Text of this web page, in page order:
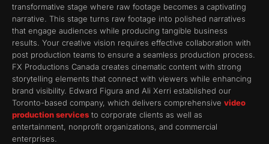
transformative stage where raw footage becomes a captivating
narrative. This stage turns raw footage into polished narratives
that engage audiences while producing tangible business
results. Your creative vision requires effective collaboration with
post production teams to ensure a seamless production process.
FX Productions Canada creates cinematic content with strong
storytelling elements that connect with viewers while enhancing
brand visibility. Edward Figura and Ali Xerri established our
Toronto-based company, which delivers comprehensive video
production services to corporate clients as well as
entertainment, nonprofit organizations, and commercial
enterprises.